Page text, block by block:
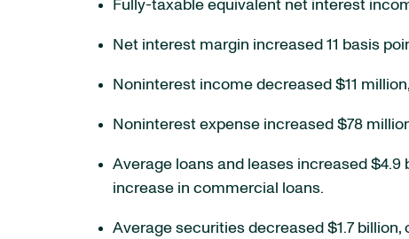
Fully-taxable equivalent net interest
Net interest margin increased 11 basis
Noninterest income decreased $11
Noninterest expense increased $78
Average loans and leases increased $4.9
increase in commercial loans.
Average securities decreased $1.7 billion,